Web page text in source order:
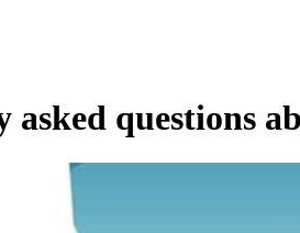
asked questions